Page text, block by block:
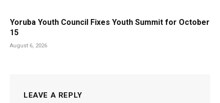
Yoruba Youth Council Fixes Youth Summit for October
15
August 6, 2026
LEAVE A REPLY